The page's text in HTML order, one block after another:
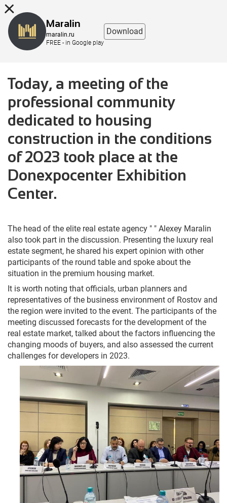
Today, a meeting of the
professional community
dedicated to housing
construction in the conditions
of 2023 took place at the
Donexpocenter Exhibition
Center.
The head of the elite real estate agency " " Alexey Maralin
also took part in the discussion. Presenting the luxury real
estate segment, he shared his expert opinion with other
participants of the round table and spoke about the
situation in the premium housing market.
It is worth noting that officials, urban planners and
representatives of the business environment of Rostov and
the region were invited to the event. The participants of the
meeting discussed forecasts for the development of the
real estate market, talked about the factors influencing the
changing moods of buyers, and also assessed the current
challenges for developers in 2023.
Maralin
maralin.ru
FREE - in Google play
Download